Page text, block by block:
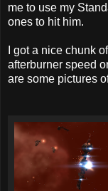
me to use my
ones to hit him.
I got a nice chunk
afterburner speed
are some pictures